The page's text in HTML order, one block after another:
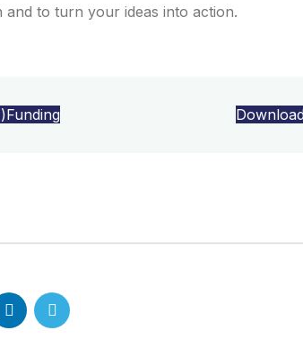
and to turn your ideas into action.